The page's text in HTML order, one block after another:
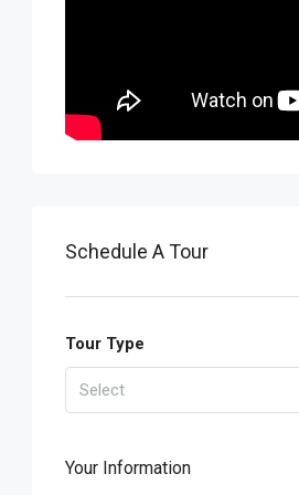
Schedule A Tour
Tour Type
Select
Your Information